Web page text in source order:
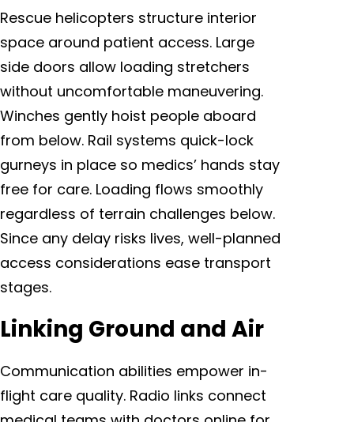
Rescue helicopters structure interior
space around patient access. Large
side doors allow loading stretchers
without uncomfortable maneuvering.
Winches gently hoist people aboard
from below. Rail systems quick-lock
gurneys in place so medics’ hands stay
free for care. Loading flows smoothly
regardless of terrain challenges below.
Since any delay risks lives, well-planned
access considerations ease transport
stages.
Linking Ground and Air
Communication abilities empower in-
flight care quality. Radio links connect